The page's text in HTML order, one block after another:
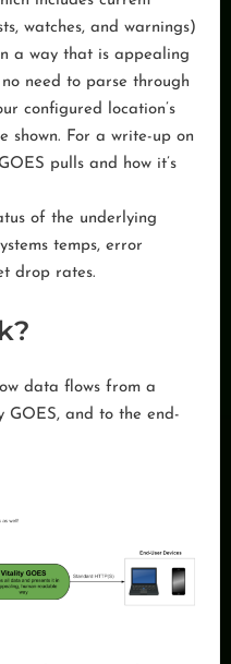
watches, and warnings)
a way that is appealing
need to parse through
configured location’s
shown. For a write-up on
pulls and how it’s
of the underlying
temps, error
drop rates.
data flows from a
GOES, and to the end-